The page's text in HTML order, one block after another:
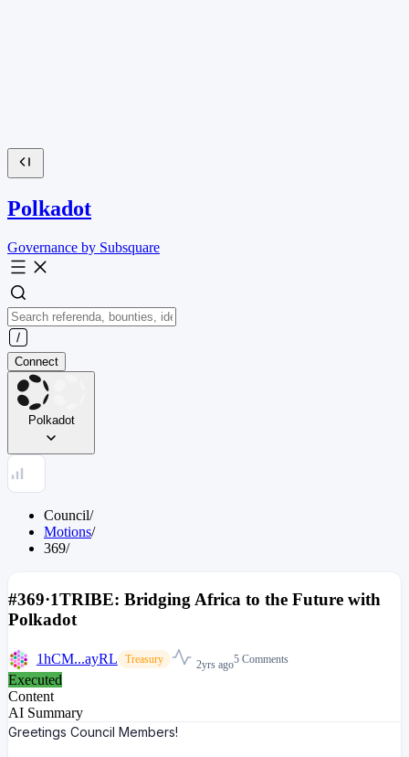
Polkadot
Governance by Subsquare
Connect
Polkadot
Council/
Motions/
369/
#369·1TRIBE: Bridging Africa to the Future with
Polkadot
1hCM...ayRL Treasury 2yrs ago5 Comments
Executed
Content
AI Summary
Greetings Council Members!